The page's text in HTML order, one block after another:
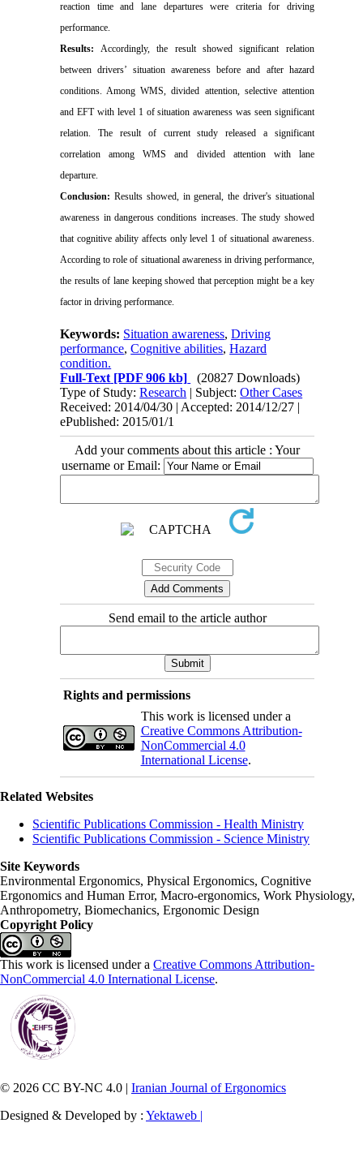
reaction time and lane departures were criteria for driving
performance.
Results: Accordingly, the result showed significant relation
between drivers’ situation awareness before and after hazard
conditions. Among WMS, divided attention, selective attention
and EFT with level 1 of situation awareness was seen significant
relation. The result of current study released a significant
correlation among WMS and divided attention with lane
departure.
Conclusion: Results showed, in general, the driver's situational
awareness in dangerous conditions increases. The study showed
that cognitive ability affects only level 1 of situational awareness.
According to role of situational awareness in driving performance,
the results of lane keeping showed that perception might be a key
factor in driving performance.
Keywords: Situation awareness,Driving
performance,Cognitive abilities,Hazard
condition.
Full-Text [PDF 906 kb]
(20827 Downloads)
Type of Study:Research | Subject:Other Cases
Received: 2014/04/30 | Accepted: 2014/12/27 |
ePublished: 2015/01/1
Add your comments about this article : Your
username or Email:
Send email to the article author
Rights and permissions
This work is licensed under a
Creative Commons Attribution-
NonCommercial 4.0
International License.
Related Websites
Scientific Publications Commission - Health Ministry
Scientific Publications Commission - Science Ministry
Site Keywords
Environmental Ergonomics, Physical Ergonomics, Cognitive
Ergonomics and Human Error, Macro-ergonomics, Work Physiology,
Anthropometry, Biomechanics, Ergonomic Design
Copyright Policy
This work is licensed under a Creative Commons Attribution-
NonCommercial 4.0 International License.
© 2026 CC BY-NC 4.0 | Iranian Journal of Ergonomics
Designed & Developed by : Yektaweb |